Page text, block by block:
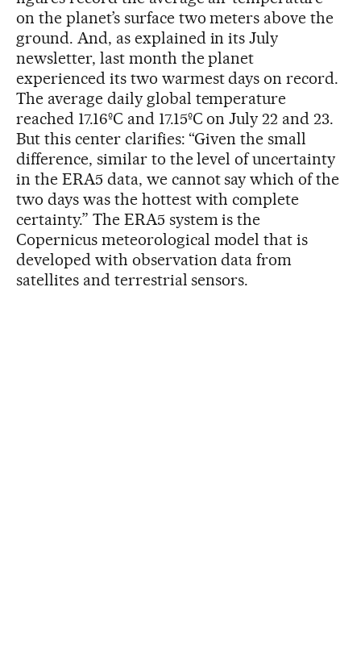
on the planet’s surface two meters above the
ground. And, as explained in its July
newsletter, last month the planet
experienced its two warmest days on record.
The average daily global temperature
reached 17.16ºC and 17.15ºC on July 22 and 23.
But this center clarifies: “Given the small
difference, similar to the level of uncertainty
in the ERA5 data, we cannot say which of the
two days was the hottest with complete
certainty.” The ERA5 system is the
Copernicus meteorological model that is
developed with observation data from
satellites and terrestrial sensors.